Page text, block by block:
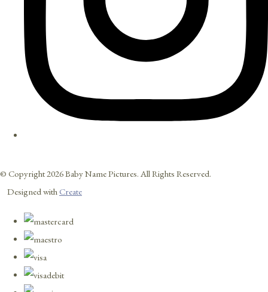
© Copyright 2026 Baby Name Pictures. All Rights Reserved.
Designed withCreate